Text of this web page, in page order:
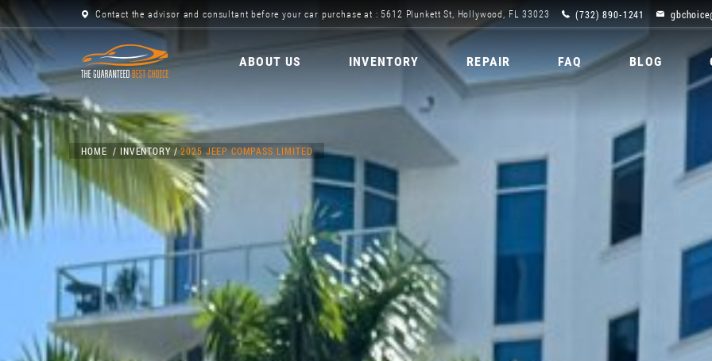
Contact the advisor and consultant before your car purchase at : 5612 Plunkett St, Hollywood, FL 33023 (732) 890-1241
ABOUT US INVENTORY REPAIR FAQ BLOG
HOME INVENTORY 2025 JEEP COMPASS LIMITED